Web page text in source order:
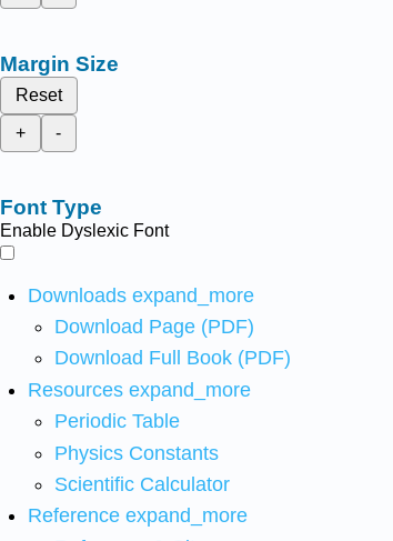
Margin Size
Reset
+
-
Font Type
Enable Dyslexic Font
Downloads expand_more
Download Page (PDF)
Download Full Book (PDF)
Resources expand_more
Periodic Table
Physics Constants
Scientific Calculator
Reference expand_more